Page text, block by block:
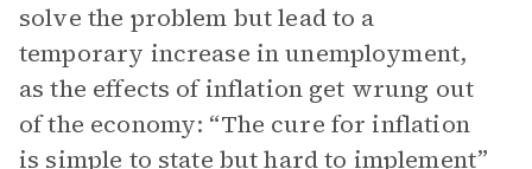
solve the problem but lead to a
temporary increase in unemployment,
as the effects of inflation get wrung out
of the economy: “The cure for inflation
is simple to state but hard to implement”